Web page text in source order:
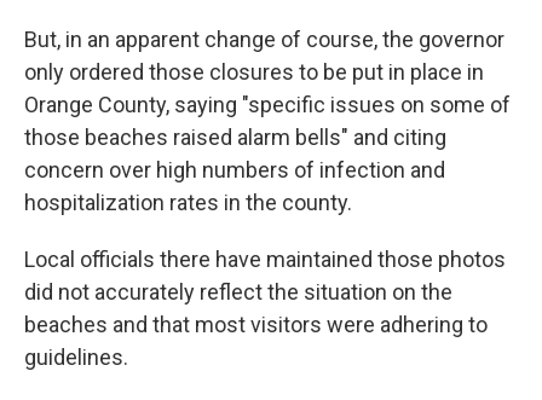
But, in an apparent change of course, the governor
only ordered those closures to be put in place in
Orange County, saying "specific issues on some of
those beaches raised alarm bells" and citing
concern over high numbers of infection and
hospitalization rates in the county.
Local officials there have maintained those photos
did not accurately reflect the situation on the
beaches and that most visitors were adhering to
guidelines.